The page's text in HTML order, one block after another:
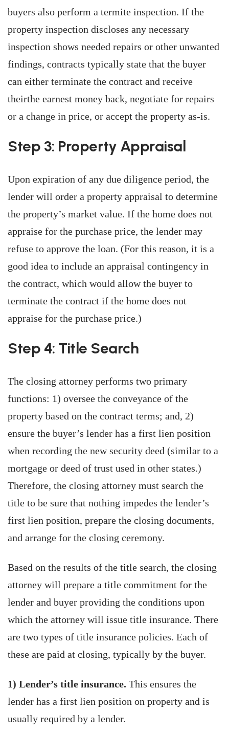
buyers also perform a termite inspection. If the
property inspection discloses any necessary
inspection shows needed repairs or other unwanted
findings, contracts typically state that the buyer
can either terminate the contract and receive
theirthe earnest money back, negotiate for repairs
or a change in price, or accept the property as-is.
Step 3: Property Appraisal
Upon expiration of any due diligence period, the
lender will order a property appraisal to determine
the property’s market value. If the home does not
appraise for the purchase price, the lender may
refuse to approve the loan. (For this reason, it is a
good idea to include an appraisal contingency in
the contract, which would allow the buyer to
terminate the contract if the home does not
appraise for the purchase price.)
Step 4: Title Search
The closing attorney performs two primary
functions: 1) oversee the conveyance of the
property based on the contract terms; and, 2)
ensure the buyer’s lender has a first lien position
when recording the new security deed (similar to a
mortgage or deed of trust used in other states.)
Therefore, the closing attorney must search the
title to be sure that nothing impedes the lender’s
first lien position, prepare the closing documents,
and arrange for the closing ceremony.
Based on the results of the title search, the closing
attorney will prepare a title commitment for the
lender and buyer providing the conditions upon
which the attorney will issue title insurance. There
are two types of title insurance policies. Each of
these are paid at closing, typically by the buyer.
1) Lender’s title insurance. This ensures the
lender has a first lien position on property and is
usually required by a lender.